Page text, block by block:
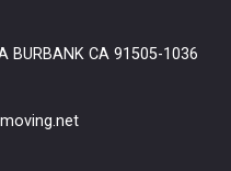
BURBANK CA 91505-1036